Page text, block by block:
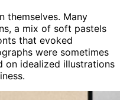
themselves. Many
a mix of soft pastels
that evoked
were sometimes
on idealized illustrations